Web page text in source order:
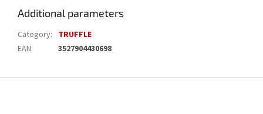
Additional parameters
Category: TRUFFLE
EAN: 3527904430698